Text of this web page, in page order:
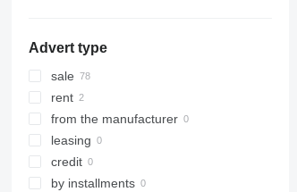
Advert type
sale
rent
from the manufacturer
leasing
credit
by installments